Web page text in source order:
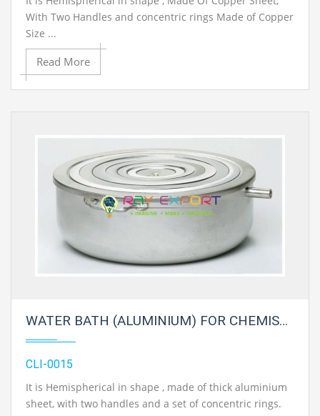
With Two Handles and concentric rings Made of Copper
Size ...
Read More
WATER BATH (ALUMINIUM) FOR CHEMISTRY LAB
CLI-0015
It is Hemispherical in shape , made of thick aluminium
sheet, with two handles and a set of concentric rings.